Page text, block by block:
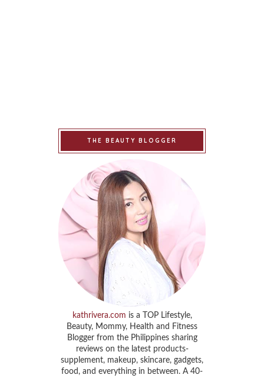
THE BEAUTY BLOGGER
kathrivera.com is a TOP Lifestyle,
Beauty, Mommy, Health and Fitness
Blogger from the Philippines sharing
reviews on the latest products-
supplement, makeup, skincare, gadgets,
food, and everything in between. A 40-